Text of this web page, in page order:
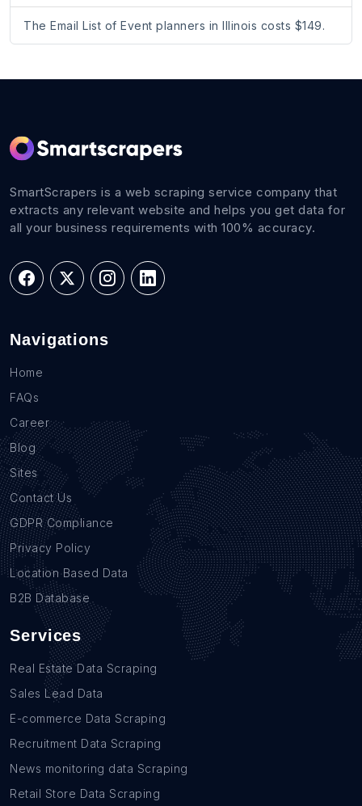
The Email List of Event planners in Illinois costs $149.
SmartScrapers is a web scraping service company that
extracts any relevant website and helps you get data for
all your business requirements with 100% accuracy.
Navigations
Home
FAQs
Career
Blog
Sites
Contact Us
GDPR Compliance
Privacy Policy
Location Based Data
B2B Database
Services
Real Estate Data Scraping
Sales Lead Data
E-commerce Data Scraping
Recruitment Data Scraping
News monitoring data Scraping
Retail Store Data Scraping